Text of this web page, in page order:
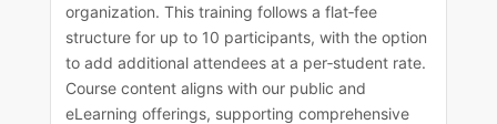
organization. This training follows a flat‑fee
structure for up to 10 participants, with the option
to add additional attendees at a per‑student rate.
Course content aligns with our public and
eLearning offerings, supporting comprehensive